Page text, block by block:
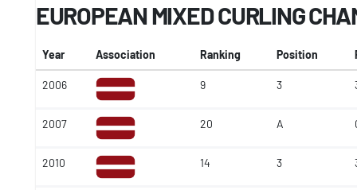
EUROPEAN MIXED CURLING
Year Association Ranking Position
2006 9 3
2007 20 A
2010 14 3